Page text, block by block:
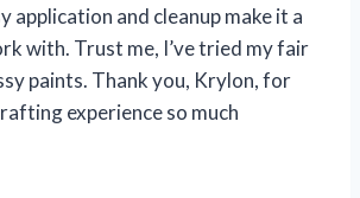
application and cleanup make it a
with. Trust me, I’ve tried my fair
paints. Thank you, Krylon, for
experience so much